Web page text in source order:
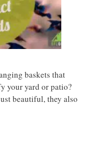
baskets that
your yard or patio?
beautiful, they also